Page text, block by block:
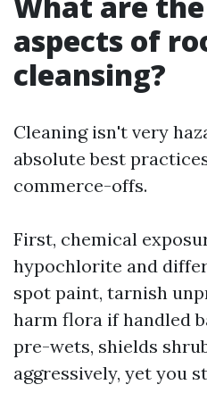
aspects of
cleansing?
Cleaning isn't very
absolute best
commerce-offs.
First, chemical
hypochlorite and
spot paint, tarnish
harm flora if handled
pre-wets, shields
aggressively, yet you